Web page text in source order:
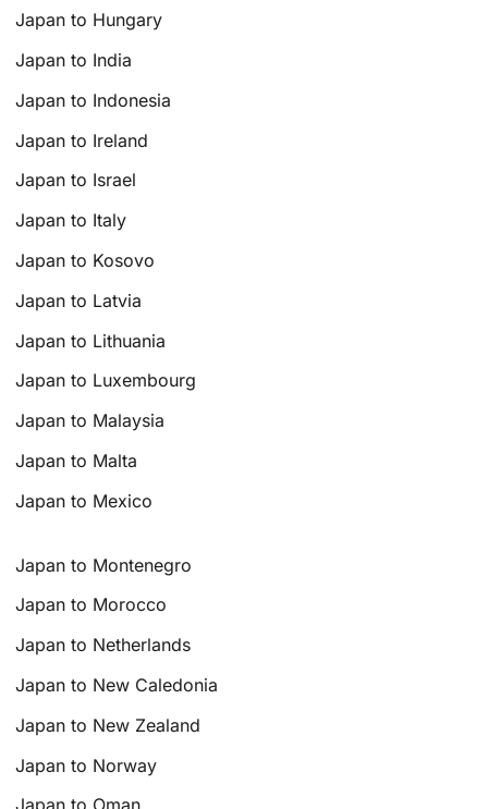
Japan to Hungary
Japan to India
Japan to Indonesia
Japan to Ireland
Japan to Israel
Japan to Italy
Japan to Kosovo
Japan to Latvia
Japan to Lithuania
Japan to Luxembourg
Japan to Malaysia
Japan to Malta
Japan to Mexico
Japan to Montenegro
Japan to Morocco
Japan to Netherlands
Japan to New Caledonia
Japan to New Zealand
Japan to Norway